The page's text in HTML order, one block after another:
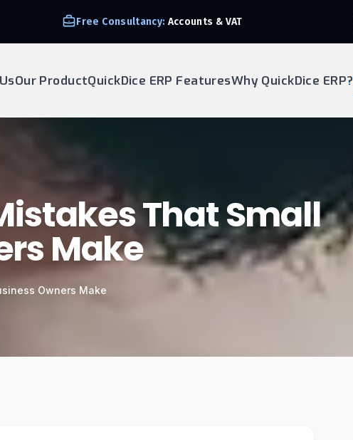
Free Consultancy: Accounts & VAT
Our ProductQuickDice ERP FeaturesWhy QuickDice ERP?
That Small
Make
Owners Make